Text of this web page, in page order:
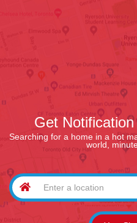
Get
Searching for a home in a hot
world,